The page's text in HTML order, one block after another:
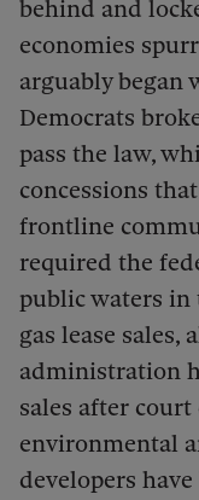
behind and
economies
arguably began
Democrats
pass the law,
concessions
frontline
required the
public waters in
gas lease sales,
administration
sales after
environmental
developers